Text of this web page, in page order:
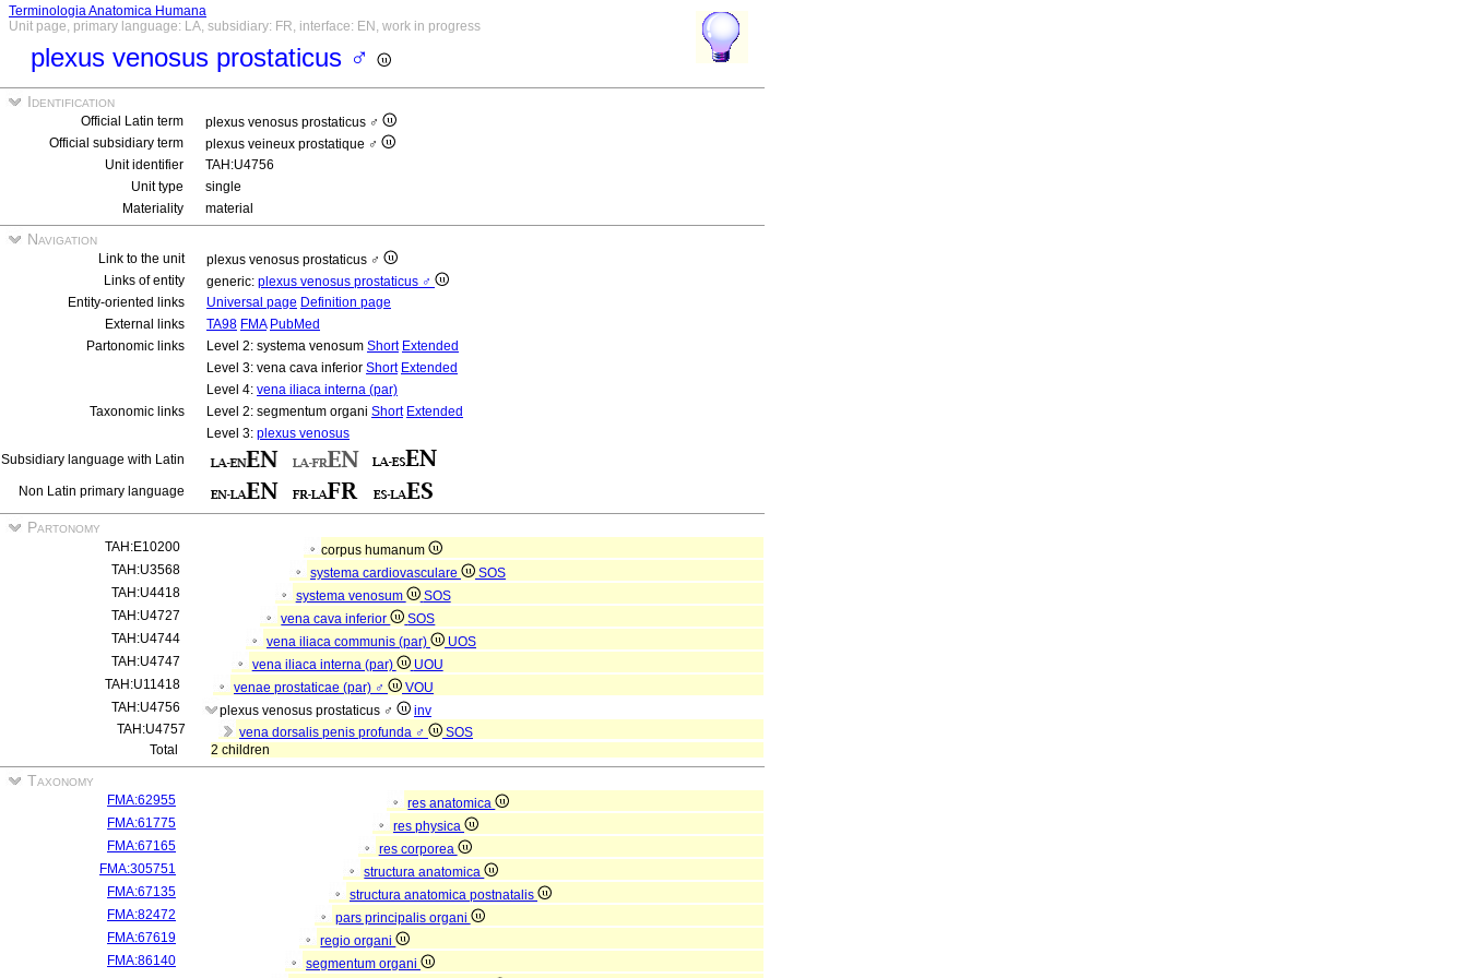
Terminologia Anatomica Humana
Unit page, primary language: LA, subsidiary: FR, interface: EN, work in progress
plexus venosus prostaticus ♂
Identification
Official Latin term
plexus venosus prostaticus ♂
Official subsidiary term
plexus veineux prostatique ♂
Unit identifier
TAH:U4756
Unit type
single
Materiality
material
Navigation
Link to the unit
plexus venosus prostaticus ♂
Links of entity
generic: plexus venosus prostaticus ♂
Entity-oriented links
Universal page Definition page
External links
TA98 FMA PubMed
Partonomic links
Level 2: systema venosum Short Extended
Level 3: vena cava inferior Short Extended
Level 4: vena iliaca interna (par)
Taxonomic links
Level 2: segmentum organi Short Extended
Level 3: plexus venosus
Subsidiary language with Latin
Non Latin primary language
Partonomy
TAH:E10200
corpus humanum
TAH:U3568
systema cardiovasculare
SOS
TAH:U4418
systema venosum
SOS
TAH:U4727
vena cava inferior
SOS
TAH:U4744
vena iliaca communis (par)
UOS
TAH:U4747
vena iliaca interna (par)
UOU
TAH:U11418
venae prostaticae (par) ♂
VOU
TAH:U4756
plexus venosus prostaticus ♂
inv
TAH:U4757
vena dorsalis penis profunda ♂
SOS
Total
2 children
Taxonomy
FMA:62955
res anatomica
FMA:61775
res physica
FMA:67165
res corporea
FMA:305751
structura anatomica
FMA:67135
structura anatomica postnatalis
FMA:82472
pars principalis organi
FMA:67619
regio organi
FMA:86140
segmentum organi